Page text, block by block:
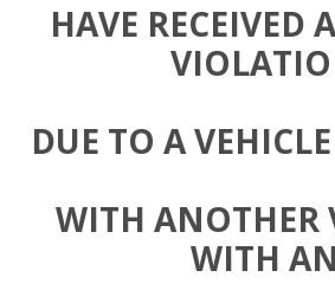
HAVE RECEIVED
DUE TO A
WITH ANOTHER
WITH AN